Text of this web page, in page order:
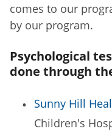
comes to our
by our program.
Psychological
done through
Sunny Hill
Children's